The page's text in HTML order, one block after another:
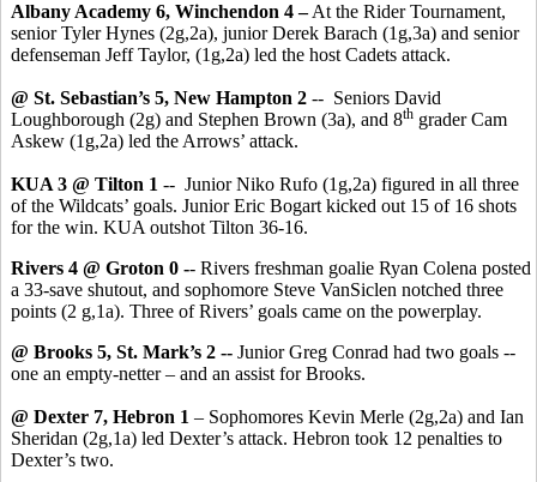
Albany Academy 6, Winchendon 4 –At the Rider Tournament,
senior Tyler Hynes (2g,2a), junior Derek Barach (1g,3a) and senior
defenseman Jeff Taylor, (1g,2a) led the host Cadets attack.
@ St. Sebastian’s 5, New Hampton 2 -- Seniors David
Loughborough (2g) and Stephen Brown (3a), and 8th grader Cam
Askew (1g,2a) led the Arrows’ attack.
KUA 3 @ Tilton 1 -- Junior Niko Rufo (1g,2a) figured in all three
of the Wildcats’ goals. Junior Eric Bogart kicked out 15 of 16 shots
for the win. KUA outshot Tilton 36-16.
Rivers 4 @ Groton 0 -- Rivers freshman goalie Ryan Colena posted
a 33-save shutout, and sophomore Steve VanSiclen notched three
points (2 g,1a). Three of Rivers’ goals came on the powerplay.
@ Brooks 5, St. Mark’s 2 -- Junior Greg Conrad had two goals --
one an empty-netter – and an assist for Brooks.
@ Dexter 7, Hebron 1 – Sophomores Kevin Merle (2g,2a) and Ian
Sheridan (2g,1a) led Dexter’s attack. Hebron took 12 penalties to
Dexter’s two.